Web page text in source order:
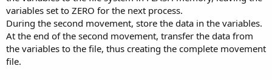
variables set to ZERO for the next process.
During the second movement, store the data in the variables.
At the end of the second movement, transfer the data from
the variables to the file, thus creating the complete movement
file.